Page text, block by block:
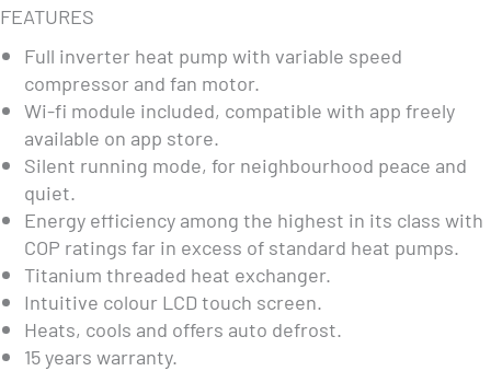
FEATURES
Full inverter heat pump with variable speed
compressor and fan motor.
Wi-fi module included, compatible with app freely
available on app store.
Silent running mode, for neighbourhood peace and
quiet.
Energy efficiency among the highest in its class with
COP ratings far in excess of standard heat pumps.
Titanium threaded heat exchanger.
Intuitive colour LCD touch screen.
Heats, cools and offers auto defrost.
15 years warranty.